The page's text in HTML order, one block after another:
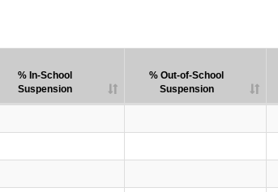
% In-School
Suspension
% Out-of-School
Suspension